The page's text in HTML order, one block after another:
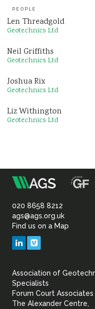
PEOPLE
Len Threadgold
Geotechnics Ltd
Neil Griffiths
Geotechnics Ltd
Joshua Rix
Geotechnics Ltd
Liz Withington
Geotechnics Ltd
of
020 8658 8212
ags@ags.org.uk
Find us on a Map
LinkedIn
Association of
Specialists
Forum Court Associates
The Alexander Centre,